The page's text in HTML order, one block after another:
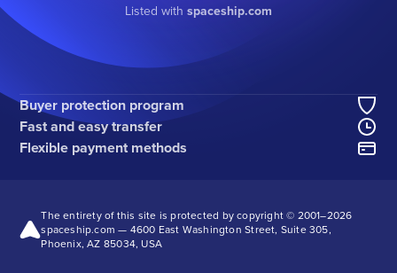
Listed with spaceship.com
Buyer protection program
Fast and easy transfer
Flexible payment methods
The entirety of this site is protected by copyright © 2001–2026
spaceship.com — 4600 East Washington Street, Suite 305,
Phoenix, AZ 85034, USA